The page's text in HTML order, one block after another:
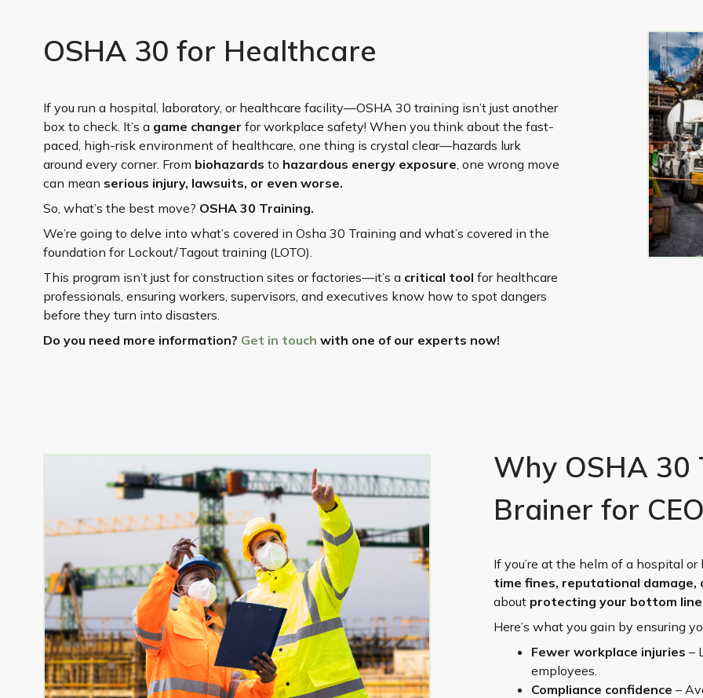
OSHA 30 for Healthcare
If you run a hospital, laboratory, or healthcare facility—OSHA 30 training isn’t just another
box to check. It’s a game changer for workplace safety! When you think about the fast-
paced, high-risk environment of healthcare, one thing is crystal clear—hazards lurk
around every corner. From biohazards to hazardous energy exposure, one wrong move
can mean serious injury, lawsuits, or even worse.
So, what’s the best move? OSHA 30 Training.
We’re going to delve into what’s covered in Osha 30 Training and what’s covered in the
foundation for Lockout/Tagout training (LOTO).
This program isn’t just for construction sites or factories—it’s a critical tool for healthcare
professionals, ensuring workers, supervisors, and executives know how to spot dangers
before they turn into disasters.
Do you need more information? Get in touch with one of our experts now!
Why OSHA 30
Brainer for
If you’re at the helm of a hospital
time fines, reputational damage,
about protecting your bottom
Here’s what you gain by ensuring
Fewer workplace injuries –
employees.
Compliance confidence –